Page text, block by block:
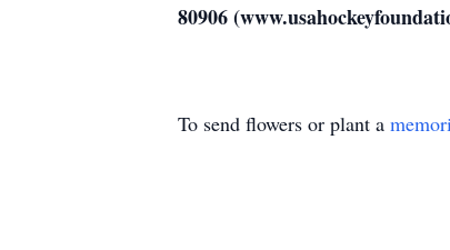
80906
To send flowers or plant a